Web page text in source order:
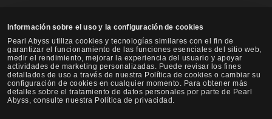
Información sobre el uso y la configuración de cookies
Pearl Abyss utiliza cookies y tecnologías similares con el fin de
garantizar el funcionamiento de las funciones esenciales del sitio web,
medir el rendimiento, mejorar la experiencia del usuario y apoyar
actividades de marketing personalizadas. Puede revisar los fines
detallados de uso a través de nuestra Política de cookies o cambiar su
configuración de cookies en cualquier momento. Para obtener más
detalles sobre el tratamiento de datos personales por parte de Pearl
Abyss, consulte nuestra Política de privacidad.